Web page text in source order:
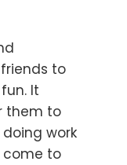
to
It
them to
work
come to